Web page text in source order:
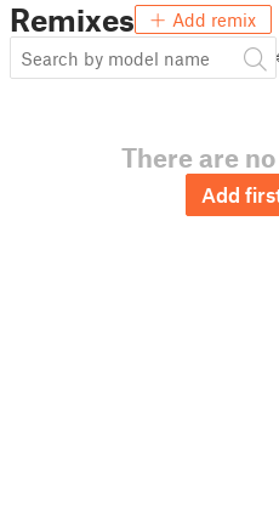
Remixes Add remix
There are
Add